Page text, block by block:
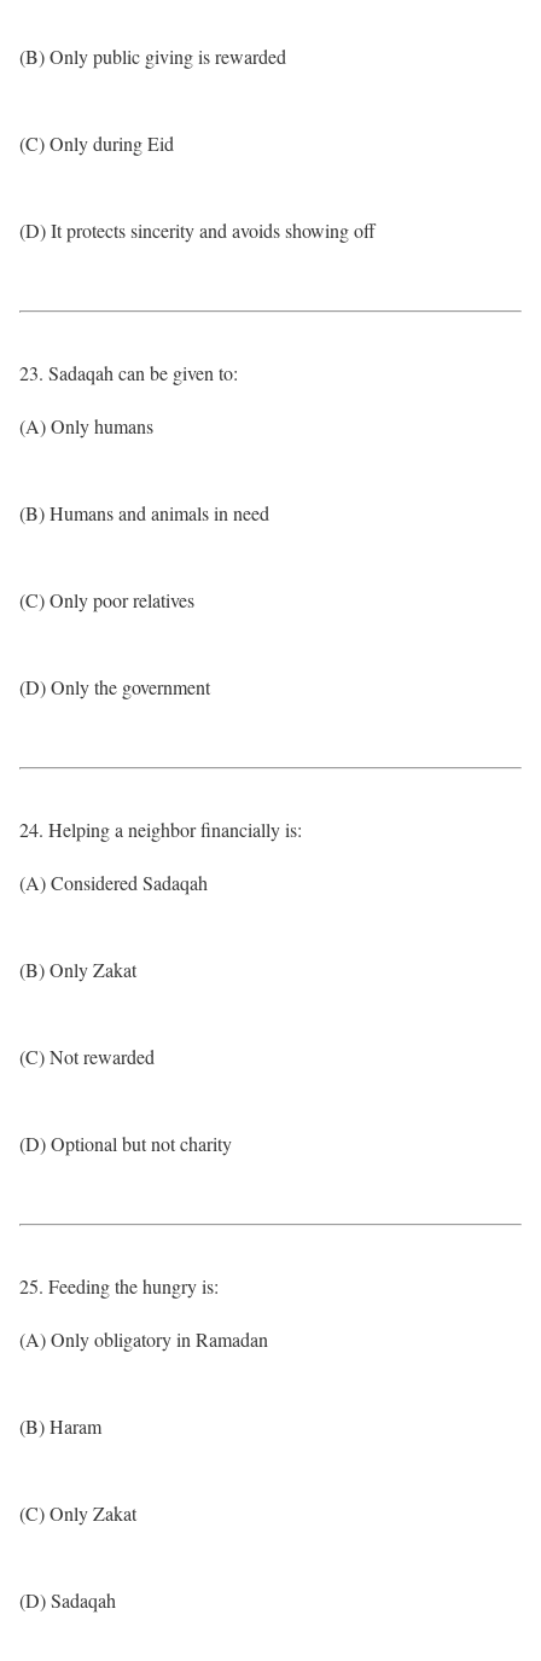
(B) Only public giving is rewarded
(C) Only during Eid
(D) It protects sincerity and avoids showing off
23. Sadaqah can be given to:
(A) Only humans
(B) Humans and animals in need
(C) Only poor relatives
(D) Only the government
24. Helping a neighbor financially is:
(A) Considered Sadaqah
(B) Only Zakat
(C) Not rewarded
(D) Optional but not charity
25. Feeding the hungry is:
(A) Only obligatory in Ramadan
(B) Haram
(C) Only Zakat
(D) Sadaqah